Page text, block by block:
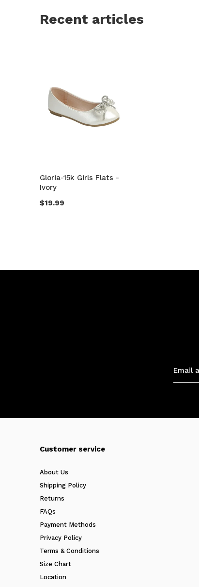
Recent articles
Gloria-15k Girls Flats -
Ivory
$19.99
Customer service
About Us
Shipping Policy
Returns
FAQs
Payment Methods
Privacy Policy
Terms & Conditions
Size Chart
Location